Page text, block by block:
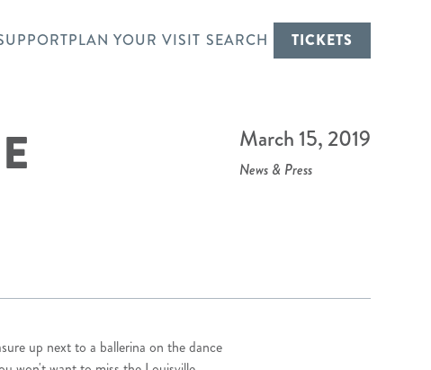
PLAN YOUR VISIT SEARCH TICKETS
March 15, 2019
News & Press
up next to a ballerina on the dance